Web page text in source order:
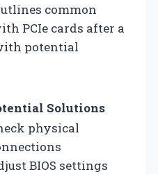
common
PCIe cards after a
potential
Solutions
physical
BIOS settings